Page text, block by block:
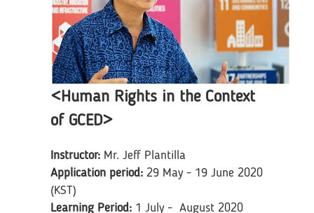
<Human Rights in the Context
of GCED>
Instructor: Mr. Jeff Plantilla
Application period: 29 May - 19 June 2020
(KST)
Learning Period: 1 July - August 2020